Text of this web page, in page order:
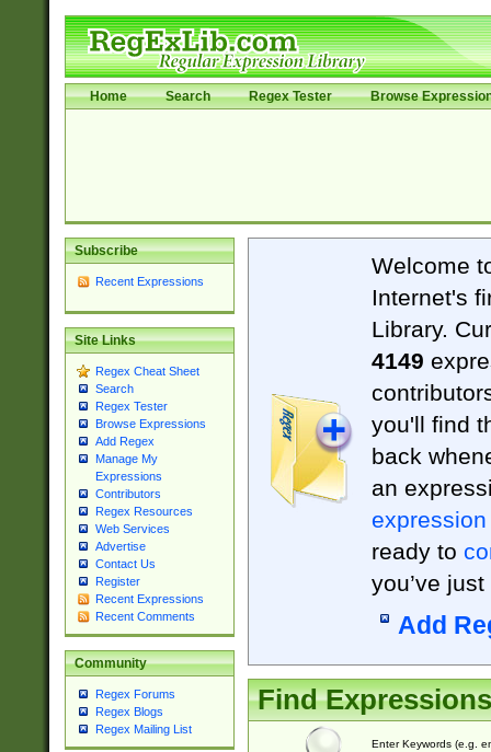
Home Search Regex Tester Browse
Subscribe
Recent Expressions
Site Links
Regex Cheat Sheet
Search
Regex Tester
Browse Expressions
Add Regex
Manage My
Expressions
Contributors
Regex Resources
Web Services
Advertise
Contact Us
Register
Recent Expressions
Recent Comments
Community
Regex Forums
Regex Blogs
Regex Mailing List
Welcome
Internet's
Library.
4149
you'll find
back
an
expression
ready to
you’ve
Add
Find Expressions
Enter Keywords (e.g.